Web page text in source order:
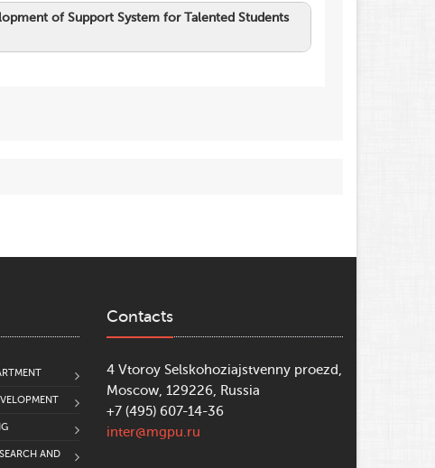
nauki.[Contemporary Science:
of Support System for Talented Students
AND
Contacts
4 Vtoroy Selskohoziajstvenny proezd,
Moscow, 129226, Russia
+7 (495) 607-14-36
inter@mgpu.ru